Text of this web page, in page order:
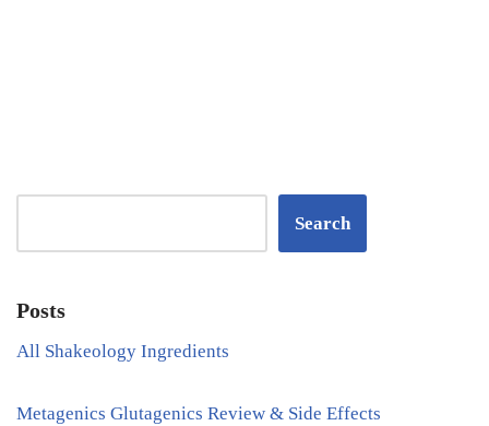
Search
Posts
All Shakeology Ingredients
Metagenics Glutagenics Review & Side Effects